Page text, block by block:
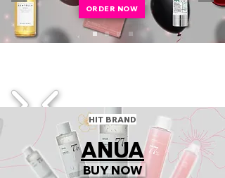
ORDER NOW
HIT BRAND
ANUA
BUY NOW